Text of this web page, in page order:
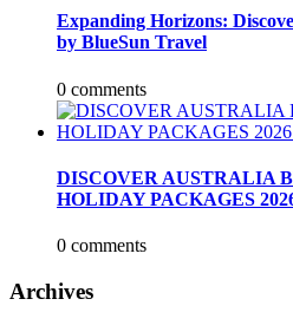
Expanding Horizons:
by BlueSun Travel
0 comments
DISCOVER AUSTRALIA
HOLIDAY PACKAGES
0 comments
Archives